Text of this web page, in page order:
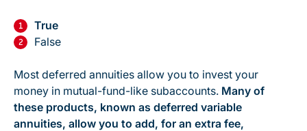
True
False
Most deferred annuities allow you to invest your
money in mutual-fund-like subaccounts. Many of
these products, known as deferred variable
annuities, allow you to add, for an extra fee,